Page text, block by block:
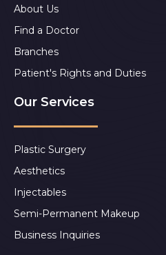
About Us
Find a Doctor
Branches
Patient's Rights and Duties
Our Services
Plastic Surgery
Aesthetics
Injectables
Semi-Permanent Makeup
Business Inquiries